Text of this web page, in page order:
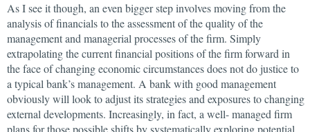
As I see it though, an even bigger step involves moving from the
analysis of financials to the assessment of the quality of the
management and managerial processes of the firm. Simply
extrapolating the current financial positions of the firm forward in
the face of changing economic circumstances does not do justice to
a typical bank’s management. A bank with good management
obviously will look to adjust its strategies and exposures to changing
external developments. Increasingly, in fact, a well- managed firm
plans for those possible shifts by systematically exploring potential